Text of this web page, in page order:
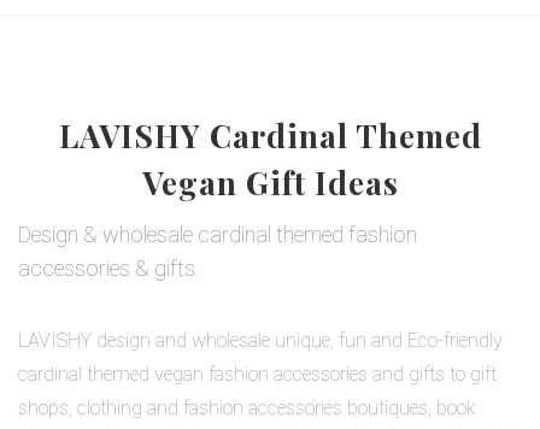
LAVISHY Cardinal Themed
Vegan Gift Ideas
Design & wholesale cardinal themed fashion
accessories & gifts
LAVISHY design and wholesale unique, fun and Eco-friendly
cardinal themed vegan fashion accessories and gifts to gift
shops, clothing and fashion accessories boutiques, book